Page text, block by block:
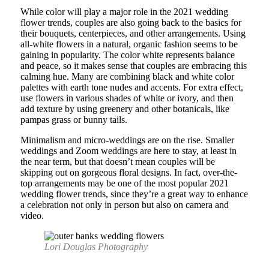
While color will play a major role in the 2021 wedding
flower trends, couples are also going back to the basics for
their bouquets, centerpieces, and other arrangements. Using
all-white flowers in a natural, organic fashion seems to be
gaining in popularity. The color white represents balance
and peace, so it makes sense that couples are embracing this
calming hue. Many are combining black and white color
palettes with earth tone nudes and accents. For extra effect,
use flowers in various shades of white or ivory, and then
add texture by using greenery and other botanicals, like
pampas grass or bunny tails.
Minimalism and micro-weddings are on the rise. Smaller
weddings and Zoom weddings are here to stay, at least in
the near term, but that doesn’t mean couples will be
skipping out on gorgeous floral designs. In fact, over-the-
top arrangements may be one of the most popular 2021
wedding flower trends, since they’re a great way to enhance
a celebration not only in person but also on camera and
video.
Lori Douglas Photography